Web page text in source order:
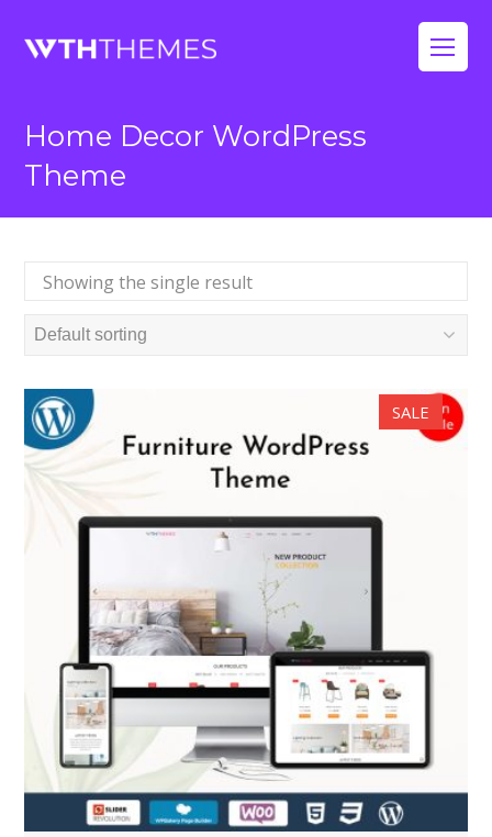
Home Decor WordPress
Theme
Showing the single result
SALE